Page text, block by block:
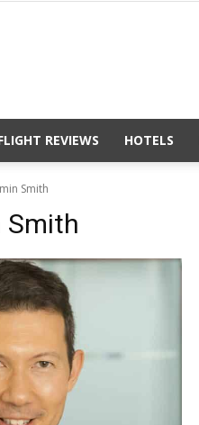
REVIEWS HOTELS
Smith
Smith